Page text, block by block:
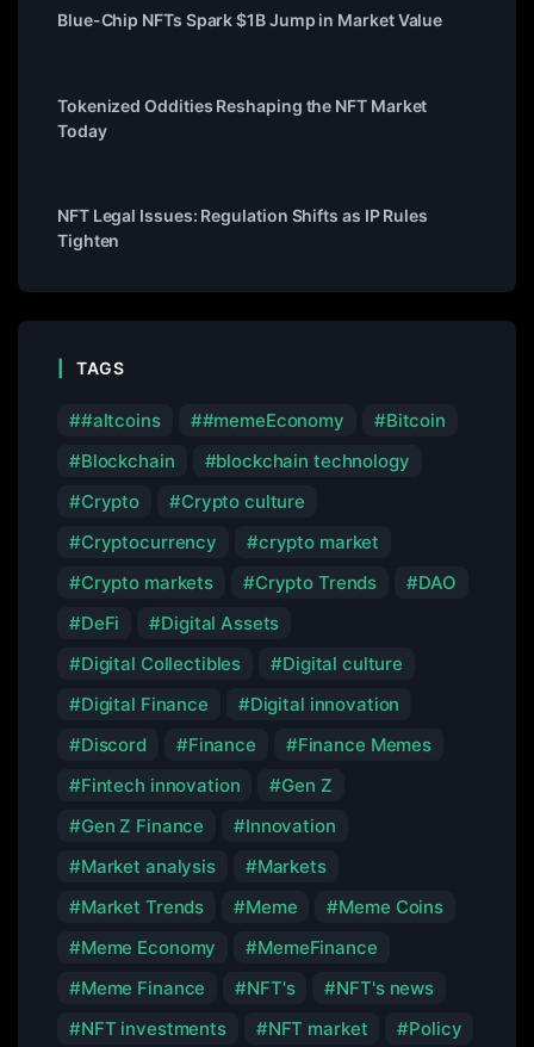
Blue-Chip NFTs Spark $1B Jump in Market Value
Tokenized Oddities Reshaping the NFT Market
Today
NFT Legal Issues: Regulation Shifts as IP Rules
Tighten
TAGS
#altcoins #memeEconomy
Bitcoin
Blockchain
blockchain technology
Crypto
Crypto culture
Cryptocurrency
crypto market
Crypto markets
Crypto Trends
DAO
DeFi
Digital Assets
Digital Collectibles
Digital culture
Digital Finance
Digital innovation
Discord
Finance
Finance Memes
Fintech innovation
Gen Z
Gen Z Finance
Innovation
Market analysis
Markets
Market Trends
Meme
Meme Coins
Meme Economy
MemeFinance
Meme Finance
NFT's
NFT's news
NFT investments
NFT market
Policy